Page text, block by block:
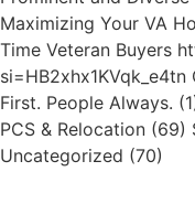
Maximizing Your VA
Time Veteran Buyers
First. People Always.
PCS & Relocation
Uncategorized (70)